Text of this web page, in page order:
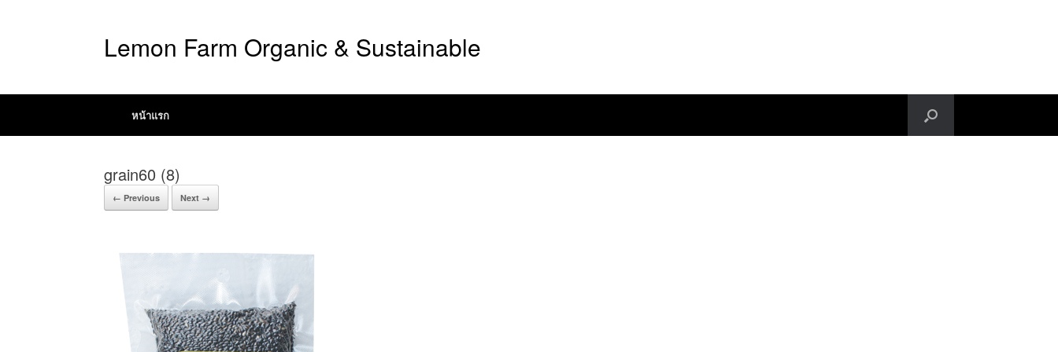
Lemon Farm Organic & Sustainable
หน้าแรก
grain60 (8)
← Previous Next →